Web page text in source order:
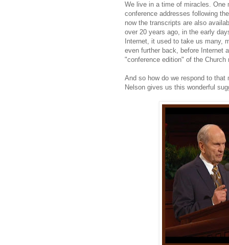
We live in a time of miracles. One
conference addresses following
now the transcripts are also
over 20 years ago, in the early
Internet, it used to take us many,
even further back, before Internet
"conference edition" of the
And so how do we respond to
Nelson gives us this wonderful